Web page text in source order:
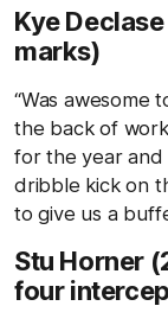
Kye
marks)
“Was awesome
the back of
for the year and
dribble kick on
to give us a
Stu Horner
four